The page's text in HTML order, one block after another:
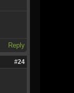
Reply
#24